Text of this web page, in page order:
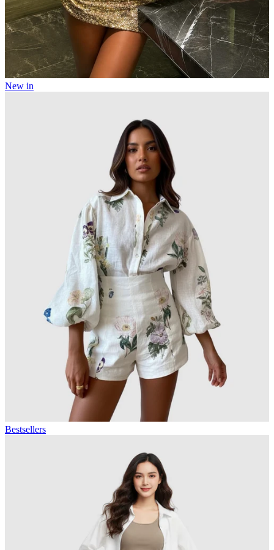
New in
Bestsellers